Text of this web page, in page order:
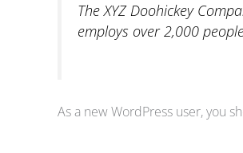
The XYZ Doohickey
employs over 2,000
As a new WordPress user, you